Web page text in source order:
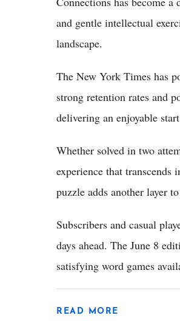
and gentle intellectual
landscape.
The New York Times has
strong retention rates and
delivering an enjoyable
Whether solved in two
experience that
puzzle adds another layer
Subscribers and casual
days ahead. The June 8
satisfying word games
READ MORE